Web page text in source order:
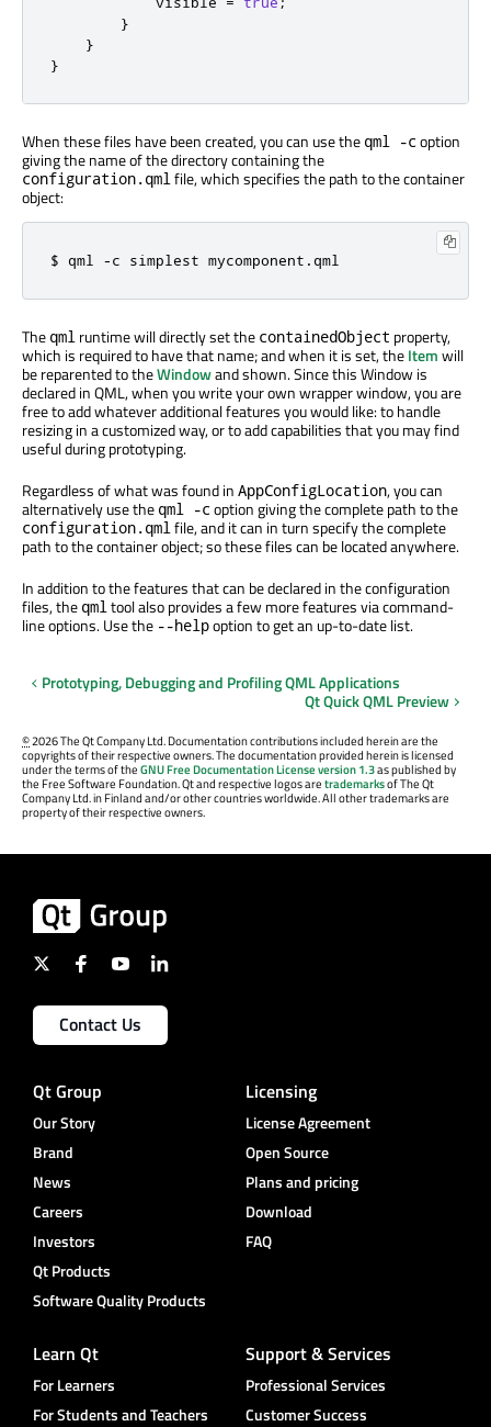
}
}
}
When these files have been created, you can use the qml -c option
giving the name of the directory containing the
configuration.qml file, which specifies the path to the container
object:
$ qml -c simplest mycomponent . qml
The qml runtime will directly set the containedObject property,
which is required to have that name; and when it is set, theItemwill
be reparented to theWindowand shown. Since this Window is
declared in QML, when you write your own wrapper window, you are
free to add whatever additional features you would like: to handle
resizing in a customized way, or to add capabilities that you may find
useful during prototyping.
Regardless of what was found in AppConfigLocation, you can
alternatively use the qml -c option giving the complete path to the
configuration.qml file, and it can in turn specify the complete
path to the container object; so these files can be located anywhere.
In addition to the features that can be declared in the configuration
files, the qml tool also provides a few more features via command-
line options. Use the --helpoption to get an up-to-date list.
Prototyping, Debugging and Profiling QML Applications
Qt Quick QML Preview
©2026 The Qt Company Ltd. Documentation contributions included herein are the
copyrights of their respective owners. The documentation provided herein is licensed
under the terms of theGNU Free Documentation License version 1.3as published by
the Free Software Foundation. Qt and respective logos aretrademarksof The Qt
Company Ltd. in Finland and/or other countries worldwide. All other trademarks are
property of their respective owners.
Contact Us
Qt Group
Our Story
Brand
News
Careers
Investors
Qt Products
Software Quality Products
Licensing
License Agreement
Open Source
Plans and pricing
Download
FAQ
Learn Qt
For Learners
For Students and Teachers
Support & Services
Professional Services
Customer Success